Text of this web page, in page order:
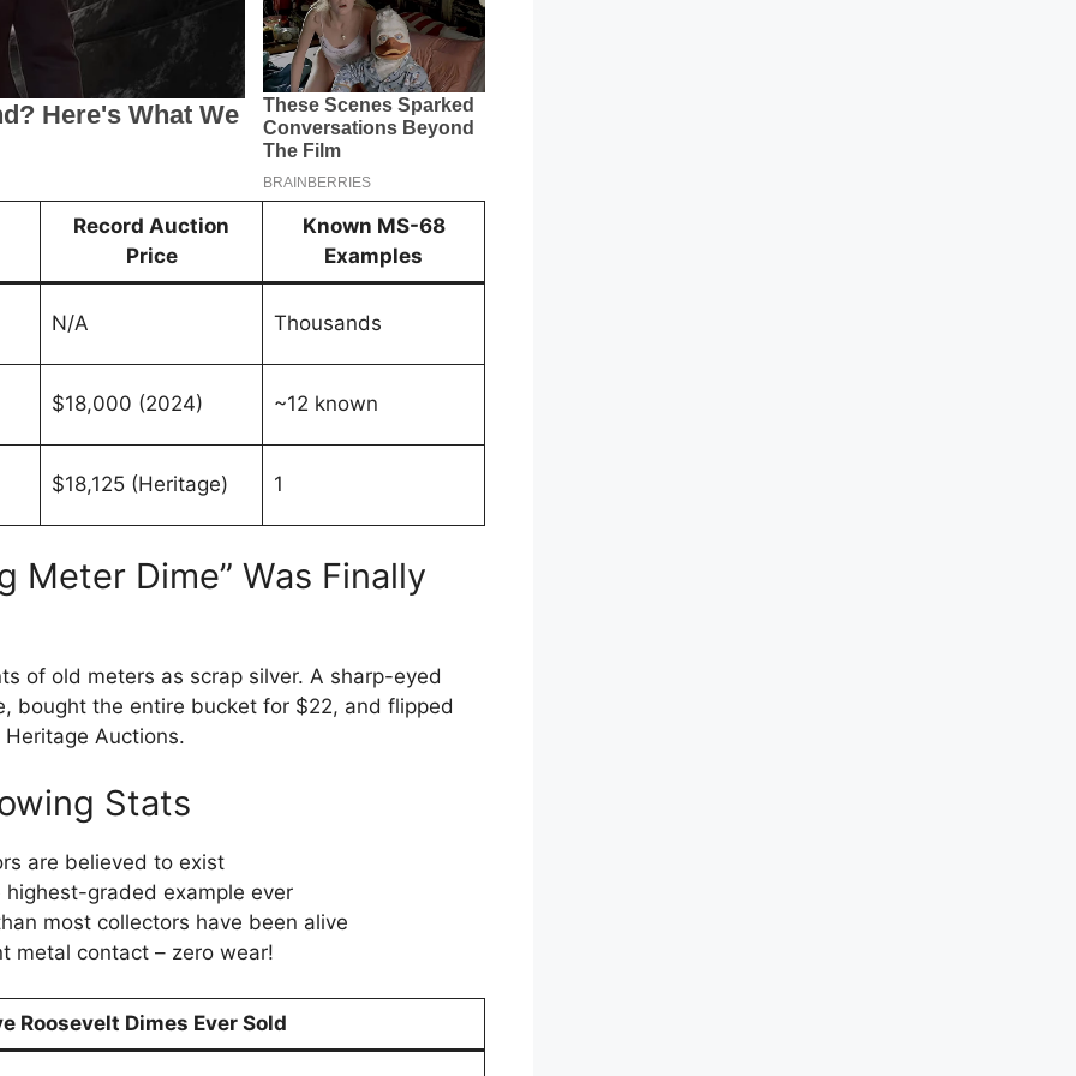
Record Auction
Price
Known MS-68
Examples
N/A Thousands
$18,000 (2024) ~12 known
$18,125 (Heritage) 1
Meter Dime” Was Finally
of old meters as scrap silver. A sharp-eyed
bought the entire bucket for $22, and flipped
Auctions.
Stats
are believed to exist
graded example ever
most collectors have been alive
metal contact – zero wear!
Roosevelt Dimes Ever Sold